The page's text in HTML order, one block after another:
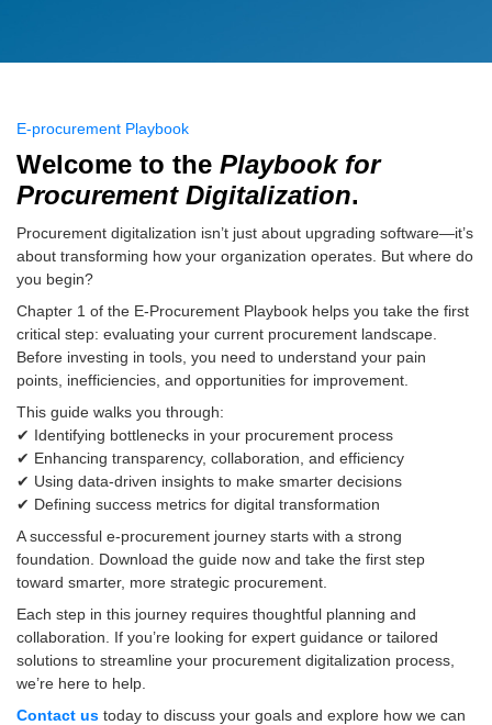
E-procurement Playbook
Welcome to the Playbook for
Procurement Digitalization.
Procurement digitalization isn’t just about upgrading software—it’s
about transforming how your organization operates. But where do
you begin?
Chapter 1 of the E-Procurement Playbook helps you take the first
critical step: evaluating your current procurement landscape.
Before investing in tools, you need to understand your pain
points, inefficiencies, and opportunities for improvement.
This guide walks you through:
✔ Identifying bottlenecks in your procurement process
✔ Enhancing transparency, collaboration, and efficiency
✔ Using data-driven insights to make smarter decisions
✔ Defining success metrics for digital transformation
A successful e-procurement journey starts with a strong
foundation. Download the guide now and take the first step
toward smarter, more strategic procurement.
Each step in this journey requires thoughtful planning and
collaboration. If you’re looking for expert guidance or tailored
solutions to streamline your procurement digitalization process,
we’re here to help.
Contact us today to discuss your goals and explore how we can